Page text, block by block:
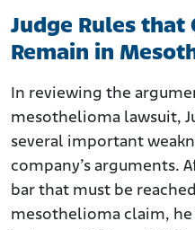
Judge Rules that
Remain in
In reviewing the
mesothelioma lawsuit,
several important
company’s arguments.
bar that must be
mesothelioma claim,